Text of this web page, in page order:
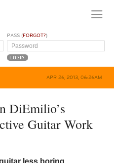
PASS (FORGOT?)
APR 26, 2013, 06:26AM
DiEmilio’s
Guitar Work
less boring.